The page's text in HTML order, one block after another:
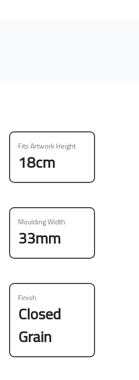
Fits Artwork Height
18cm
Moulding Width
33mm
Finish
Closed
Grain